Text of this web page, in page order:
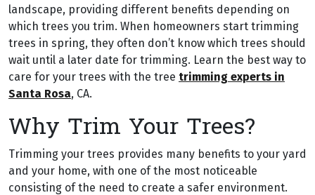
landscape, providing different benefits depending on
which trees you trim. When homeowners start trimming
trees in spring, they often don’t know which trees should
wait until a later date for trimming. Learn the best way to
care for your trees with the tree trimming experts in
Santa Rosa, CA.
Why Trim Your Trees?
Trimming your trees provides many benefits to your yard
and your home, with one of the most noticeable
consisting of the need to create a safer environment.